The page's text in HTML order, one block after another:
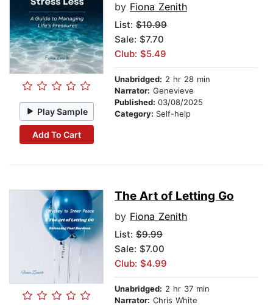
Play Sample
Add To Cart
by Fiona Zenith
List: $10.99
Sale: $7.70
Club: $5.49
Unabridged: 2 hr 28 min
Narrator: Genevieve
Published: 03/08/2025
Category: Self-help
The Art of Letting Go
by Fiona Zenith
List: $9.99
Sale: $7.00
Club: $4.99
Unabridged: 2 hr 37 min
Narrator: Chris White